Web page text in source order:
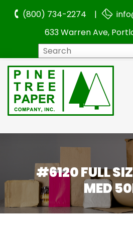
(800) 734-2274 |
633 Warren Ave,
#6120 FULL
MED